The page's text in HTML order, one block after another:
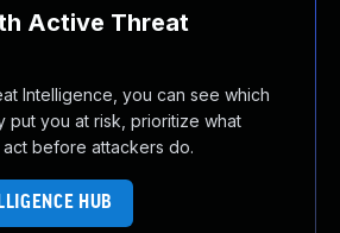
Active Threat
Intelligence, you can see which
put you at risk, prioritize what
act before attackers do.
HUB